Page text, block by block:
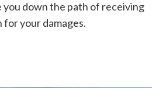
you down the path of receiving
your damages.